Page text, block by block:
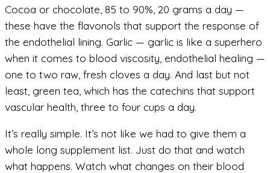
Cocoa or chocolate, 85 to 90%, 20 grams a day —
these have the flavonols that support the response of
the endothelial lining. Garlic — garlic is like a superhero
when it comes to blood viscosity, endothelial healing —
one to two raw, fresh cloves a day. And last but not
least, green tea, which has the catechins that support
vascular health, three to four cups a day.
It’s really simple. It’s not like we had to give them a
whole long supplement list. Just do that and watch
what happens. Watch what changes on their blood